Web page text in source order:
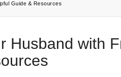
Guide & Resources
Husband with